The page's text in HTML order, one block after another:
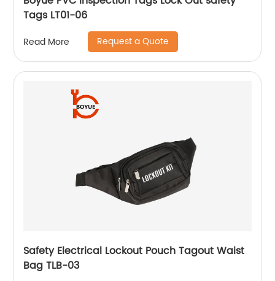
Tags LT01-06
Read More Request a Quote
Safety Electrical Lockout Pouch Tagout Waist
Bag TLB-03